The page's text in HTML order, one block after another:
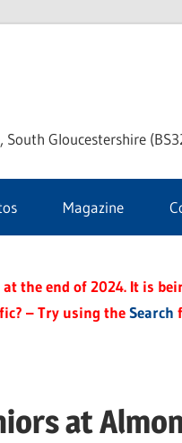
Gloucestershire
Magazine
the end of 2024. It is
– Try using theSearch
at